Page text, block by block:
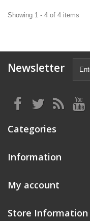
Showing 1 - 4 of 4 items
Newsletter
Categories
Information
My account
Store Information